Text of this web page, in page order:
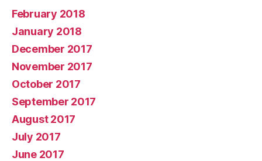
February 2018
January 2018
December 2017
November 2017
October 2017
September 2017
August 2017
July 2017
June 2017